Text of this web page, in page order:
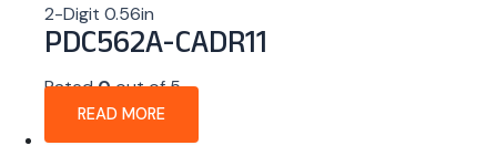
2-Digit 0.56in
PDC562A-CADR11
Rated0out of 5
READ MORE